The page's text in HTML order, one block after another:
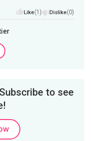
Like(1) Dislike(0)
to see